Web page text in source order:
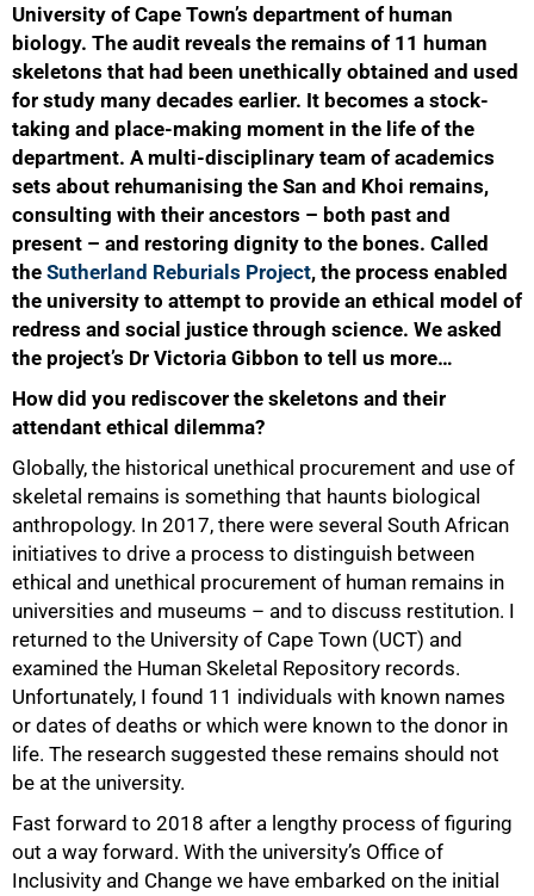
University of Cape Town’s department of human
biology. The audit reveals the remains of 11 human
skeletons that had been unethically obtained and used
for study many decades earlier. It becomes a stock-
taking and place-making moment in the life of the
department. A multi-disciplinary team of academics
sets about rehumanising the San and Khoi remains,
consulting with their ancestors – both past and
present – and restoring dignity to the bones. Called
the Sutherland Reburials Project, the process enabled
the university to attempt to provide an ethical model of
redress and social justice through science. We asked
the project’s Dr Victoria Gibbon to tell us more…
How did you rediscover the skeletons and their
attendant ethical dilemma?
Globally, the historical unethical procurement and use of
skeletal remains is something that haunts biological
anthropology. In 2017, there were several South African
initiatives to drive a process to distinguish between
ethical and unethical procurement of human remains in
universities and museums – and to discuss restitution. I
returned to the University of Cape Town (UCT) and
examined the Human Skeletal Repository records.
Unfortunately, I found 11 individuals with known names
or dates of deaths or which were known to the donor in
life. The research suggested these remains should not
be at the university.
Fast forward to 2018 after a lengthy process of figuring
out a way forward. With the university’s Office of
Inclusivity and Change we have embarked on the initial